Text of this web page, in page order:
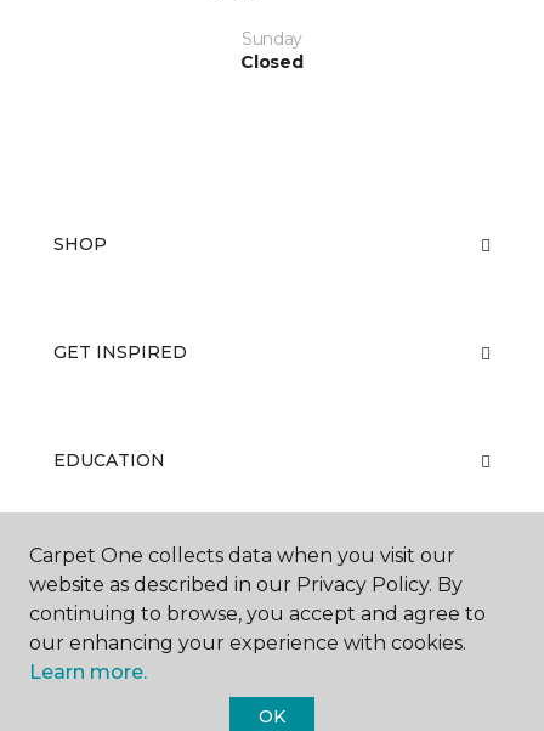
Sunday
Closed
SHOP
GET INSPIRED
EDUCATION
ABOUT US
Carpet One collects data when you visit our
website as described in our Privacy Policy. By
continuing to browse, you accept and agree to
our enhancing your experience with cookies.
Learn more.
OK